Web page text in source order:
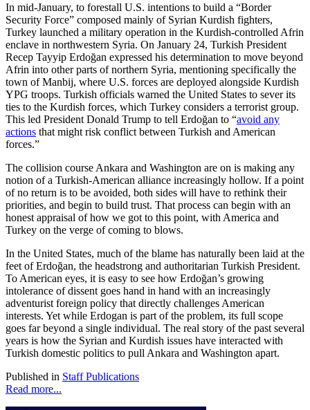
In mid-January, to forestall U.S. intentions to build a “Border
Security Force” composed mainly of Syrian Kurdish fighters,
Turkey launched a military operation in the Kurdish-controlled Afrin
enclave in northwestern Syria. On January 24, Turkish President
Recep Tayyip Erdoğan expressed his determination to move beyond
Afrin into other parts of northern Syria, mentioning specifically the
town of Manbij, where U.S. forces are deployed alongside Kurdish
YPG troops. Turkish officials warned the United States to sever its
ties to the Kurdish forces, which Turkey considers a terrorist group.
This led President Donald Trump to tell Erdoğan to “avoid any
actions that might risk conflict between Turkish and American
forces.”
The collision course Ankara and Washington are on is making any
notion of a Turkish-American alliance increasingly hollow. If a point
of no return is to be avoided, both sides will have to rethink their
priorities, and begin to build trust. That process can begin with an
honest appraisal of how we got to this point, with America and
Turkey on the verge of coming to blows.
In the United States, much of the blame has naturally been laid at the
feet of Erdoğan, the headstrong and authoritarian Turkish President.
To American eyes, it is easy to see how Erdoğan’s growing
intolerance of dissent goes hand in hand with an increasingly
adventurist foreign policy that directly challenges American
interests. Yet while Erdogan is part of the problem, its full scope
goes far beyond a single individual. The real story of the past several
years is how the Syrian and Kurdish issues have interacted with
Turkish domestic politics to pull Ankara and Washington apart.
Published in Staff Publications
Read more...